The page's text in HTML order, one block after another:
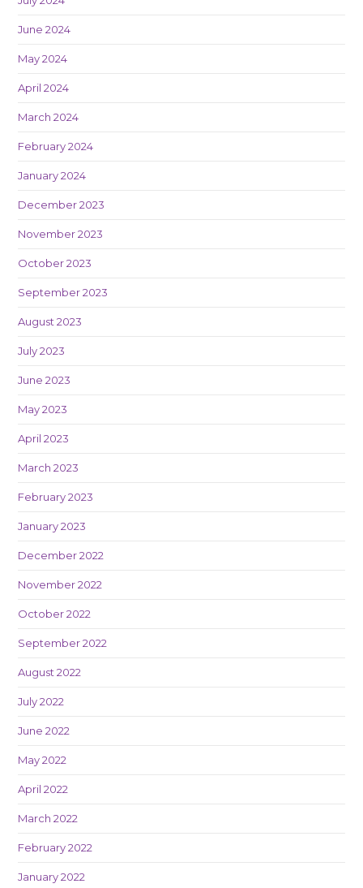
June 2024
May 2024
April 2024
March 2024
February 2024
January 2024
December 2023
November 2023
October 2023
September 2023
August 2023
July 2023
June 2023
May 2023
April 2023
March 2023
February 2023
January 2023
December 2022
November 2022
October 2022
September 2022
August 2022
July 2022
June 2022
May 2022
April 2022
March 2022
February 2022
January 2022